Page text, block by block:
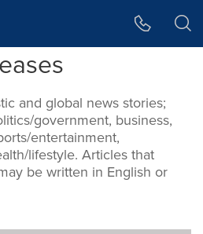
and global news stories;
government, business,
entertainment,
lifestyle. Articles that
be written in English or